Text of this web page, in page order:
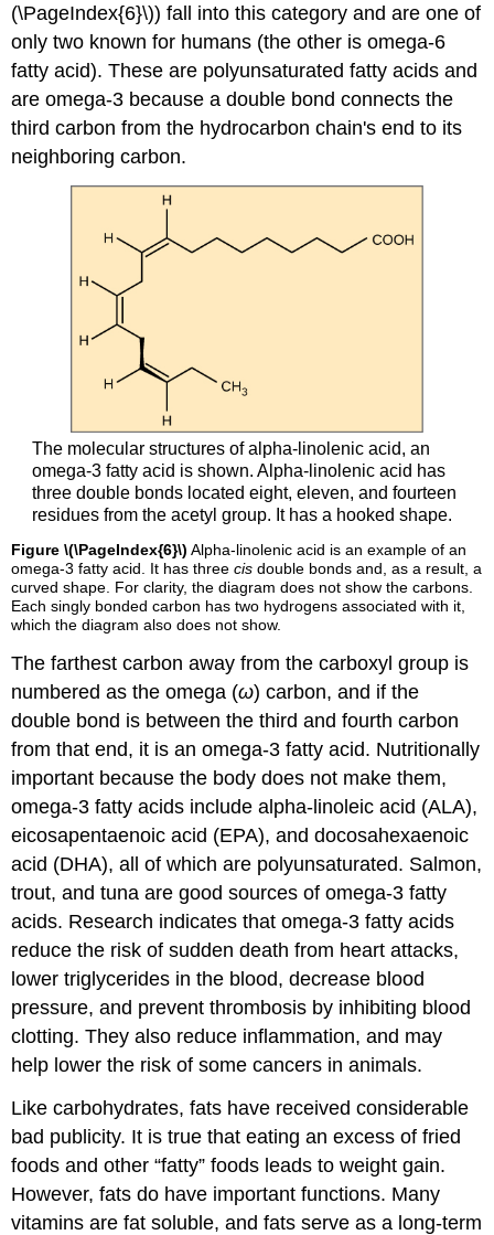
(\PageIndex{6}\)) fall into this category and are one of
only two known for humans (the other is omega-6
fatty acid). These are polyunsaturated fatty acids and
are omega-3 because a double bond connects the
third carbon from the hydrocarbon chain's end to its
neighboring carbon.
The molecular structures of alpha-linolenic acid, an
omega-3 fatty acid is shown. Alpha-linolenic acid has
three double bonds located eight, eleven, and fourteen
residues from the acetyl group. It has a hooked shape.
Figure \(\PageIndex{6}\) Alpha-linolenic acid is an example of an
omega-3 fatty acid. It has threecis double bonds and, as a result, a
curved shape. For clarity, the diagram does not show the carbons.
Each singly bonded carbon has two hydrogens associated with it,
which the diagram also does not show.
The farthest carbon away from the carboxyl group is
numbered as the omega (ω) carbon, and if the
double bond is between the third and fourth carbon
from that end, it is an omega-3 fatty acid. Nutritionally
important because the body does not make them,
omega-3 fatty acids include alpha-linoleic acid (ALA),
eicosapentaenoic acid (EPA), and docosahexaenoic
acid (DHA), all of which are polyunsaturated. Salmon,
trout, and tuna are good sources of omega-3 fatty
acids. Research indicates that omega-3 fatty acids
reduce the risk of sudden death from heart attacks,
lower triglycerides in the blood, decrease blood
pressure, and prevent thrombosis by inhibiting blood
clotting. They also reduce inflammation, and may
help lower the risk of some cancers in animals.
Like carbohydrates, fats have received considerable
bad publicity. It is true that eating an excess of fried
foods and other “fatty” foods leads to weight gain.
However, fats do have important functions. Many
vitamins are fat soluble, and fats serve as a long-term